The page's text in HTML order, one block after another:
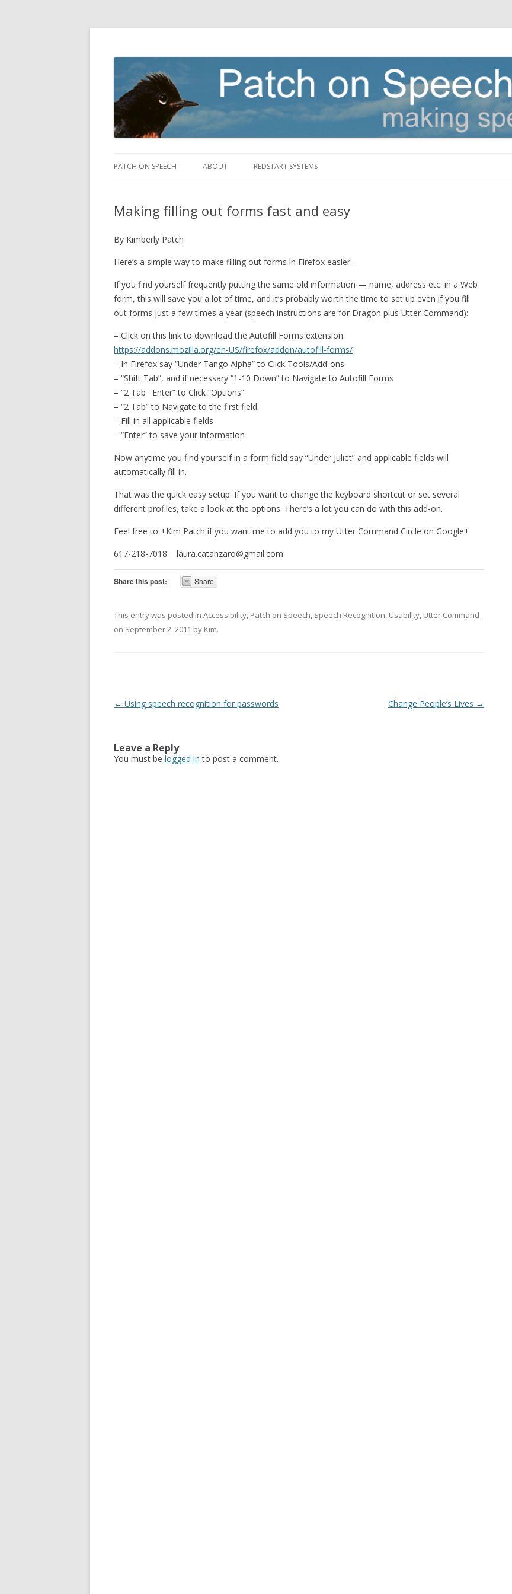
Patch on Speech
PATCH ON SPEECH ABOUT REDSTART SYSTEMS
Making filling out forms fast and easy
By Kimberly Patch
Here’s a simple way to make filling out forms in Firefox easier.
If you find yourself frequently putting the same old information — name, address etc. in a Web
form, this will save you a lot of time, and it’s probably worth the time to set up even if you fill
out forms just a few times a year (speech instructions are for Dragon plus Utter Command):
– Click on this link to download the Autofill Forms extension:
https://addons.mozilla.org/en-US/firefox/addon/autofill-forms/
– In Firefox say “Under Tango Alpha” to Click Tools/Add-ons
– “Shift Tab”, and if necessary “1-10 Down” to Navigate to Autofill Forms
– “2 Tab · Enter” to Click “Options”
– “2 Tab” to Navigate to the first field
– Fill in all applicable fields
– “Enter” to save your information
Now anytime you find yourself in a form field say “Under Juliet” and applicable fields will
automatically fill in.
That was the quick easy setup. If you want to change the keyboard shortcut or set several
different profiles, take a look at the options. There’s a lot you can do with this add-on.
Feel free to +Kim Patch if you want me to add you to my Utter Command Circle on Google+
617-218-7018 laura.catanzaro@gmail.com
Share this post: Share
This entry was posted in Accessibility, Patch on Speech, Speech Recognition, Usability, Utter Command
on September 2, 2011 by Kim.
Post navigation
← Using speech recognition for passwords Change People’s Lives →
Leave a Reply
You must be logged in to post a comment.